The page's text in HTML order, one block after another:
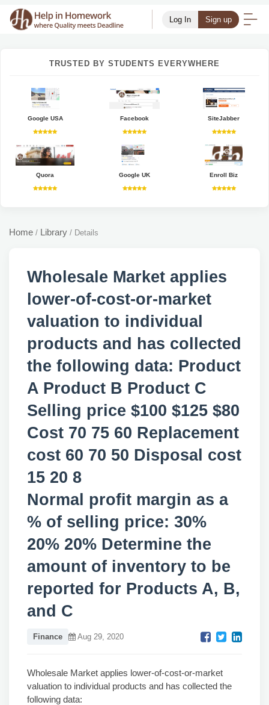
Log In Sign up
TRUSTED BY STUDENTS EVERYWHERE
Google USA Facebook SiteJabber
Quora Google UK Enroll Biz
Home / Library / Details
Wholesale Market applies
lower-of-cost-or-market
valuation to individual
products and has collected
the following data: Product
A Product B Product C
Selling price $100 $125 $80
Cost 70 75 60 Replacement
cost 60 70 50 Disposal cost
15 20 8
Normal profit margin as a
% of selling price: 30%
20% 20% Determine the
amount of inventory to be
reported for Products A, B,
and C
Finance Aug 29, 2020
Wholesale Market applies lower-of-cost-or-market
valuation to individual products and has collected the
following data: